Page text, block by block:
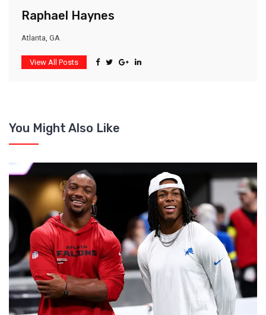
Raphael Haynes
Atlanta, GA
View All Posts
You Might Also Like